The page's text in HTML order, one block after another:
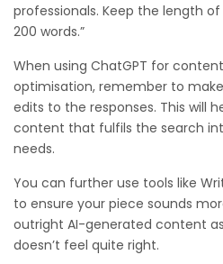
professionals. Keep the length
200 words.”
When using ChatGPT for
optimisation, remember to
edits to the responses. This will
content that fulfils the search
needs.
You can further use tools like
to ensure your piece sounds
outright AI-generated content
doesn’t feel quite right.